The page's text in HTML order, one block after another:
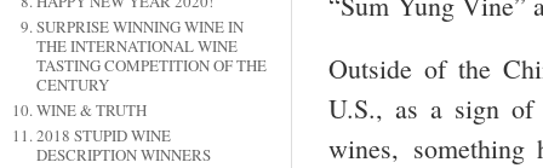
SURPRISE WINNING WINE IN
THE INTERNATIONAL WINE
TASTING COMPETITION OF THE
CENTURY
WINE & TRUTH
2018 STUPID WINE
DESCRIPTION WINNERS
Outside of the
U.S., as a sign
wines,